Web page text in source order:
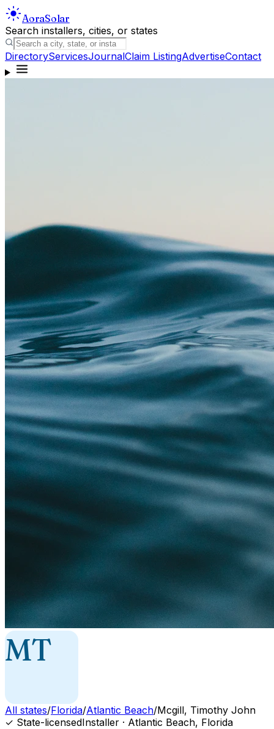
AoraSolar
Search installers, cities, or states
DirectoryServicesJournalClaim ListingAdvertiseContact
MT
All states/Florida/Atlantic Beach/Mcgill, Timothy John
✓ State-licensedInstaller · Atlantic Beach, Florida